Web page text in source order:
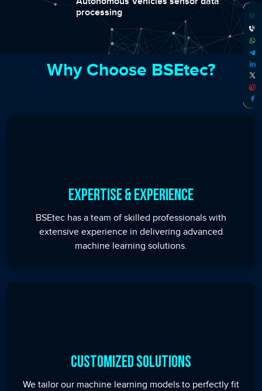
processing
Why Choose BSEtec?
Expertise & Experience
BSEtec has a team of skilled professionals with
extensive experience in delivering advanced
machine learning solutions.
Customized Solutions
We tailor our machine learning models to perfectly fit